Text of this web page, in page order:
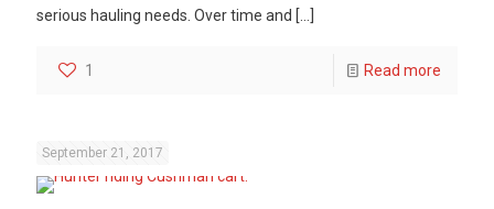
serious hauling needs. Over time and […]
1 Read more
September 21, 2017